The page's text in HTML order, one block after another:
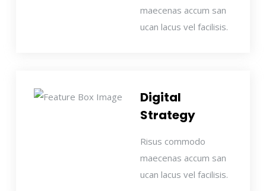
maecenas accum san
ucan lacus vel facilisis.
Digital
Strategy
Risus commodo
maecenas accum san
ucan lacus vel facilisis.